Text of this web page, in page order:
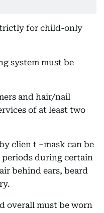
for child-only
system must be
and hair/nail
of at least two
clien t –mask can be
during certain
behind ears, beard
overall must be worn